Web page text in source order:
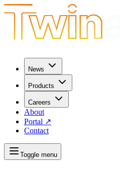
News
Products
Careers
About
Portal ↗
Contact
Toggle menu